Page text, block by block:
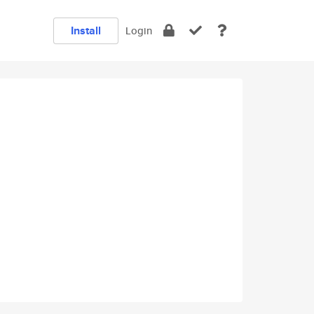
Install Login